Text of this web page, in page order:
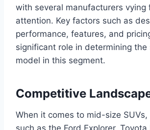
with several manufacturers vying
attention. Key factors such as
performance, features, and
significant role in determining the
model in this segment.
Competitive
When it comes to mid-size